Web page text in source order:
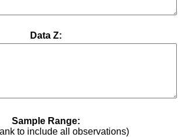
Data Z:
Sample Range:
to include all observations)